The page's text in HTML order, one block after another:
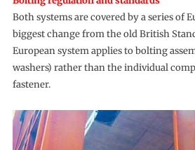
Both systems are covered by a series of
biggest change from the old British
European system applies to bolting
washers) rather than the individual
fastener.